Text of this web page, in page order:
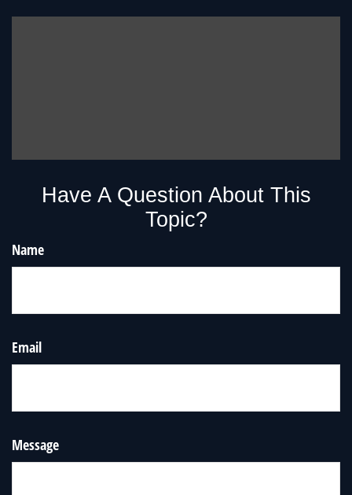
Have A Question About This
Topic?
Name
Email
Message